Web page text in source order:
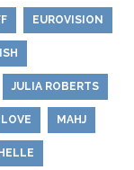
EUROVISION
JULIA ROBERTS
LOVE MAHJ